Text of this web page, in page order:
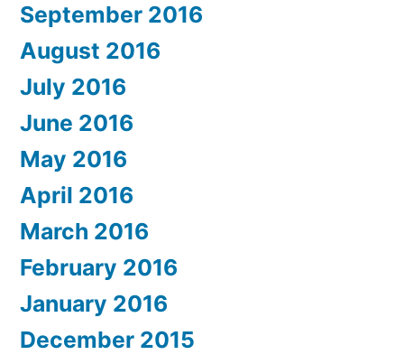
September 2016
August 2016
July 2016
June 2016
May 2016
April 2016
March 2016
February 2016
January 2016
December 2015